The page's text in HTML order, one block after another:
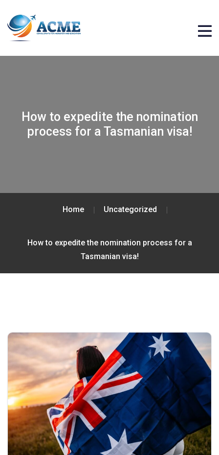
How to expedite the nomination
process for a Tasmanian visa!
Home Uncategorized
How to expedite the nomination process for a
Tasmanian visa!